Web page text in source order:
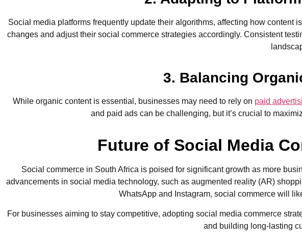
Social media platforms frequently update their algorithms, affecting how content
changes and adjust their social commerce strategies accordingly. Consistent
3. Balancing
While organic content is essential, businesses may need to rely on paid
and paid ads can be challenging, but it’s crucial to
Future of Social Media
Social commerce in South Africa is poised for significant growth as more
advancements in social media technology, such as augmented reality (AR)
WhatsApp and Instagram, social commerce will
For businesses aiming to stay competitive, adopting social media commerce
and building long-lasting